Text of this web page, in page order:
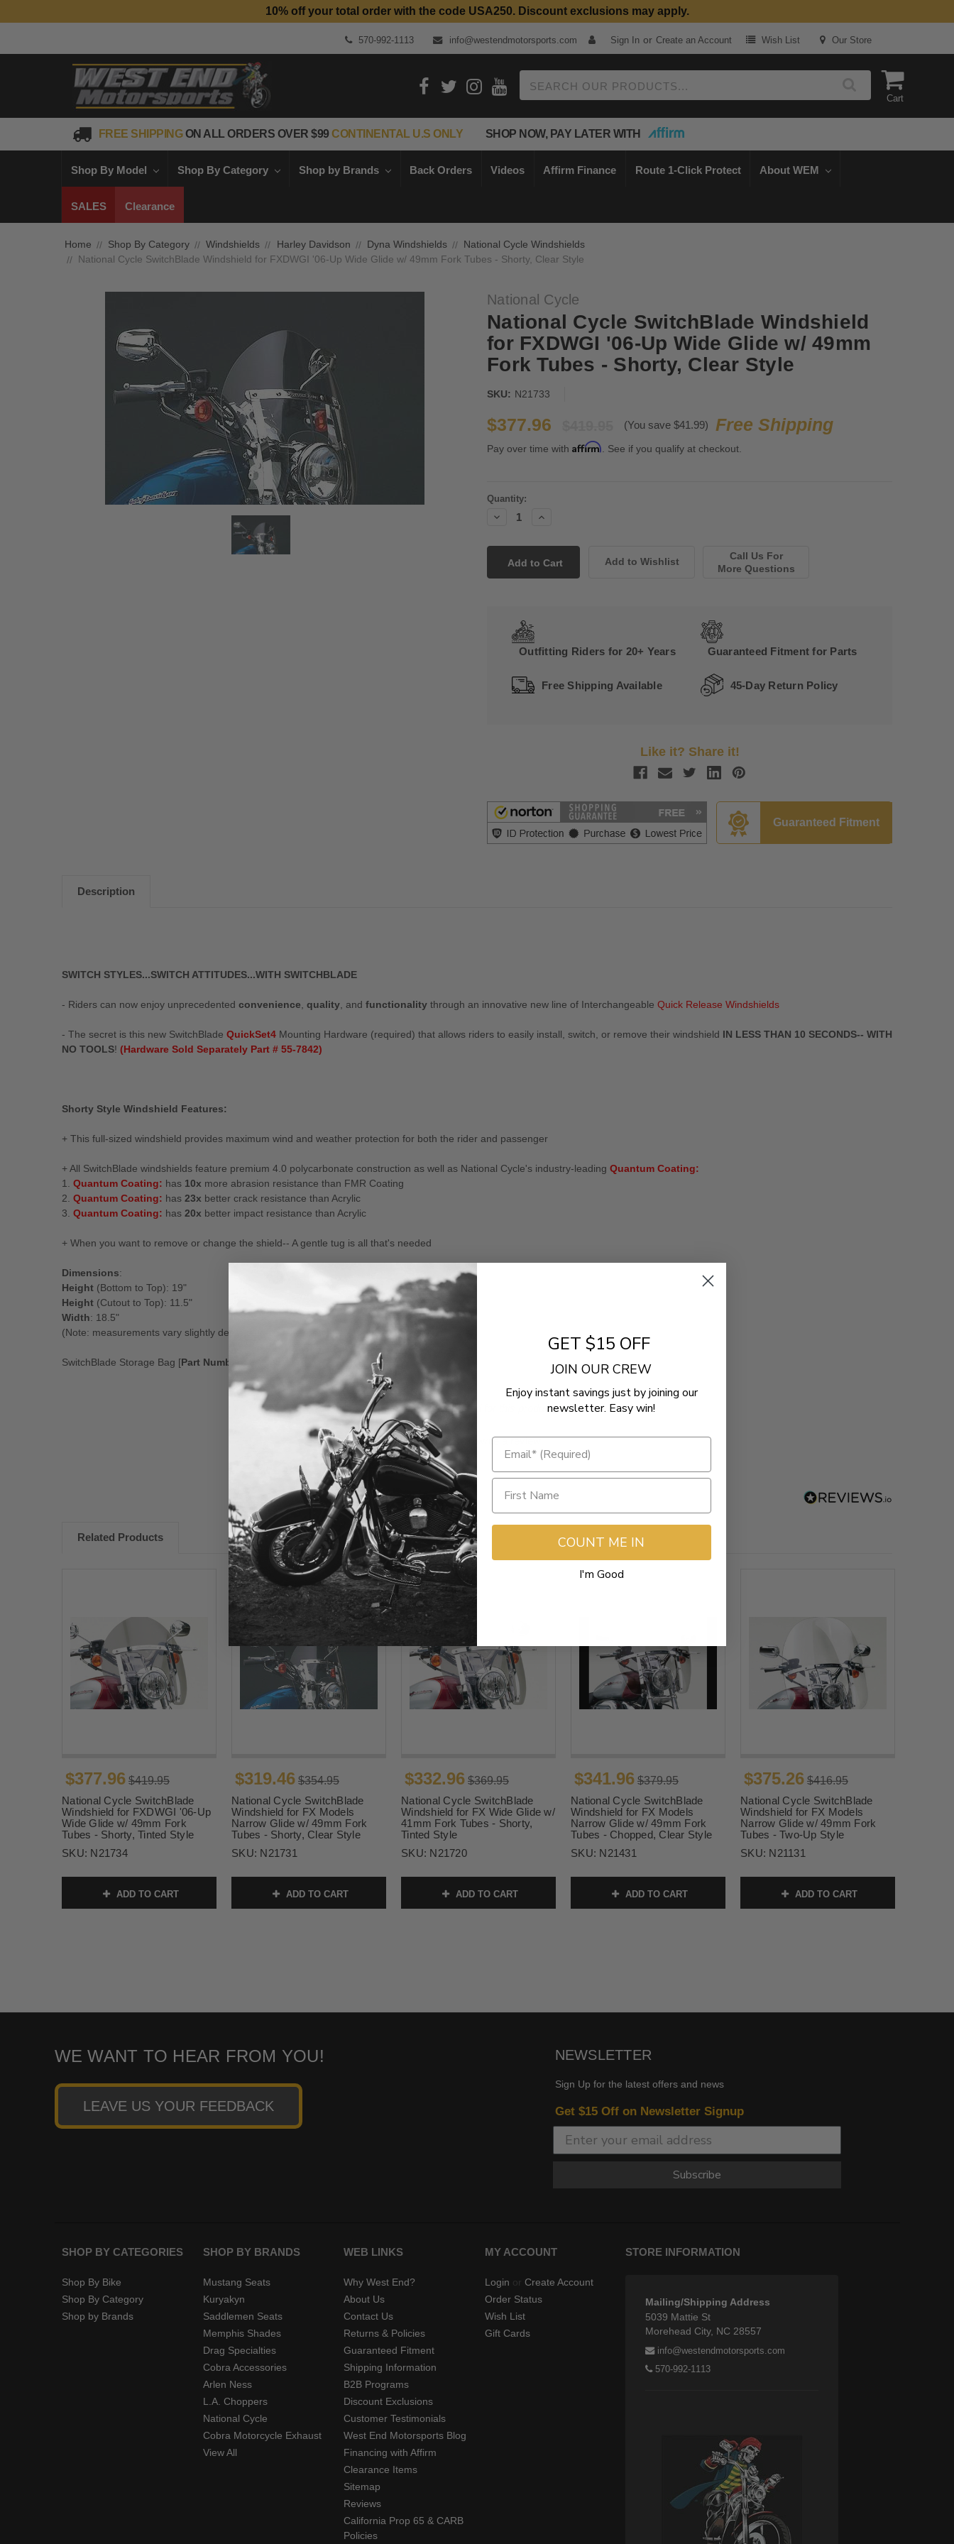
10% off your total order with the code USA250. Discount exclusions may apply.
570-992-1113 info@westendmotorsports.com Sign In or Create an Account Wish List Our Store
Cart
FREE SHIPPINGON ALL ORDERS OVER $99CONTINENTAL U.S ONLY SHOP NOW, PAY LATER WITH
Shop By Model Shop By Category Shop by Brands Back Orders Videos Affirm Finance Route 1-Click Protect About WEM
SALES Clearance
Home Shop By Category Windshields Harley Davidson Dyna Windshields
National Cycle Windshields
National Cycle SwitchBlade Windshield for FXDWGI '06-Up Wide Glide w/ 49mm Fork Tubes - Shorty, Clear Style
National Cycle
National Cycle SwitchBlade Windshield
for FXDWGI '06-Up Wide Glide w/ 49mm
Fork Tubes - Shorty, Clear Style
SKU: N21733
$377.96 (You save $41.99) Free Shipping
Pay over time with Affirm. See if you qualify at checkout.
Current
Quantity:
Decrease
Increase
Call Us For
More Questions
Outfitting Riders for 20+ Years Guaranteed Fitment for Parts
Free Shipping Available 45-Day Return Policy
Like it? Share it!
Guaranteed Fitment
Description
SWITCH STYLES...SWITCH ATTITUDES...WITH SWITCHBLADE
- Riders can now enjoy unprecedented convenience, quality, and functionality through an innovative new line of Interchangeable Quick Release Windshields
- The secret is this new SwitchBlade QuickSet4 Mounting Hardware (required) that allows riders to easily install, switch, or remove their windshield IN LESS THAN 10 SECONDS-- WITH
NO TOOLS! (Hardware Sold Separately Part # 55-7842)
Shorty Style Windshield Features:
+ This full-sized windshield provides maximum wind and weather protection for both the rider and passenger
+ All SwitchBlade windshields feature premium 4.0 polycarbonate construction as well as National Cycle's industry-leading Quantum Coating:
1. Quantum Coating: has 10x more abrasion resistance than FMR Coating
2. Quantum Coating: has 23x better crack resistance than Acrylic
3. Quantum Coating: has 20x better impact resistance than Acrylic
+ When you want to remove or change the shield-- A gentle tug is all that's needed
Dimensions:
Height (Bottom to Top): 19"
Height (Cutout to Top): 11.5"
Width: 18.5"
(Note: measurements vary slightly depending on bike model)
SwitchBlade Storage Bag [Part Number 55-8000
- No reviews collected for this product yet -
Be the first to write a review
Related Products
$377.96 $419.95
National Cycle SwitchBlade
Windshield for FXDWGI '06-Up
Wide Glide w/ 49mm Fork
Tubes - Shorty, Tinted Style
SKU: N21734
ADD TO CART
$319.46 $354.95
National Cycle SwitchBlade
Windshield for FX Models
Narrow Glide w/ 49mm Fork
Tubes - Shorty, Clear Style
SKU: N21731
ADD TO CART
$332.96 $369.95
National Cycle SwitchBlade
Windshield for FX Wide Glide w/
41mm Fork Tubes - Shorty,
Tinted Style
SKU: N21720
ADD TO CART
$341.96 $379.95
National Cycle SwitchBlade
Windshield for FX Models
Narrow Glide w/ 49mm Fork
Tubes - Chopped, Clear Style
SKU: N21431
ADD TO CART
$375.26 $416.95
National Cycle SwitchBlade
Windshield for FX Models
Narrow Glide w/ 49mm Fork
Tubes - Two-Up Style
SKU: N21131
ADD TO CART
WE WANT TO HEAR FROM YOU!
LEAVE US YOUR FEEDBACK
NEWSLETTER
Sign Up for the latest offers and news
Get $15 Off on Newsletter Signup
Subscribe
SHOP BY CATEGORIES
Shop By Bike
Shop By Category
Shop by Brands
SHOP BY BRANDS
Mustang Seats
Kuryakyn
Saddlemen Seats
Memphis Shades
Drag Specialties
Cobra Accessories
Arlen Ness
L.A. Choppers
National Cycle
Cobra Motorcycle Exhaust
View All
WEB LINKS
Why West End?
About Us
Contact Us
Returns & Policies
Guaranteed Fitment
Shipping Information
B2B Programs
Discount Exclusions
Customer Testimonials
West End Motorsports Blog
Financing with Affirm
Clearance Items
Sitemap
Reviews
California Prop 65 & CARB
Policies
MY ACCOUNT
Login or Create Account
Order Status
Wish List
Gift Cards
STORE INFORMATION
Mailing/Shipping Address
5039 Mattie St
Morehead City, NC 28557
info@westendmotorsports.com
570-992-1113
GET $15 OFF
JOIN OUR CREW
Enjoy instant savings just by joining our
newsletter. Easy win!
COUNT ME IN
I'm Good